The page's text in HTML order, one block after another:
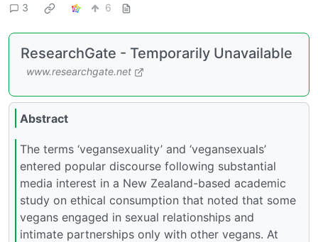
3
6
ResearchGate - Temporarily Unavailable
www.researchgate.net
Abstract
The terms ‘vegansexuality’ and ‘vegansexuals’
entered popular discourse following substantial
media interest in a New Zealand-based academic
study on ethical consumption that noted that some
vegans engaged in sexual relationships and
intimate partnerships only with other vegans. At